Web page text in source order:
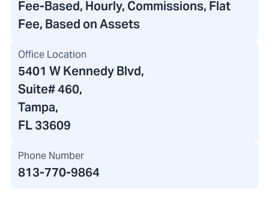
Fee-Based, Hourly, Commissions, Flat
Fee, Based on Assets
Office Location
5401 W Kennedy Blvd,
Suite# 460,
Tampa,
FL 33609
Phone Number
813-770-9864